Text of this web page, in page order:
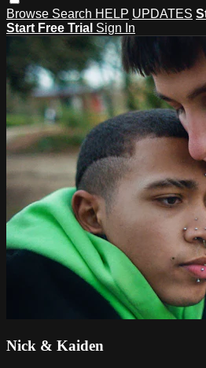
Browse Search HELP UPDATES
Start Free Trial Sign In
Nick & Kaiden